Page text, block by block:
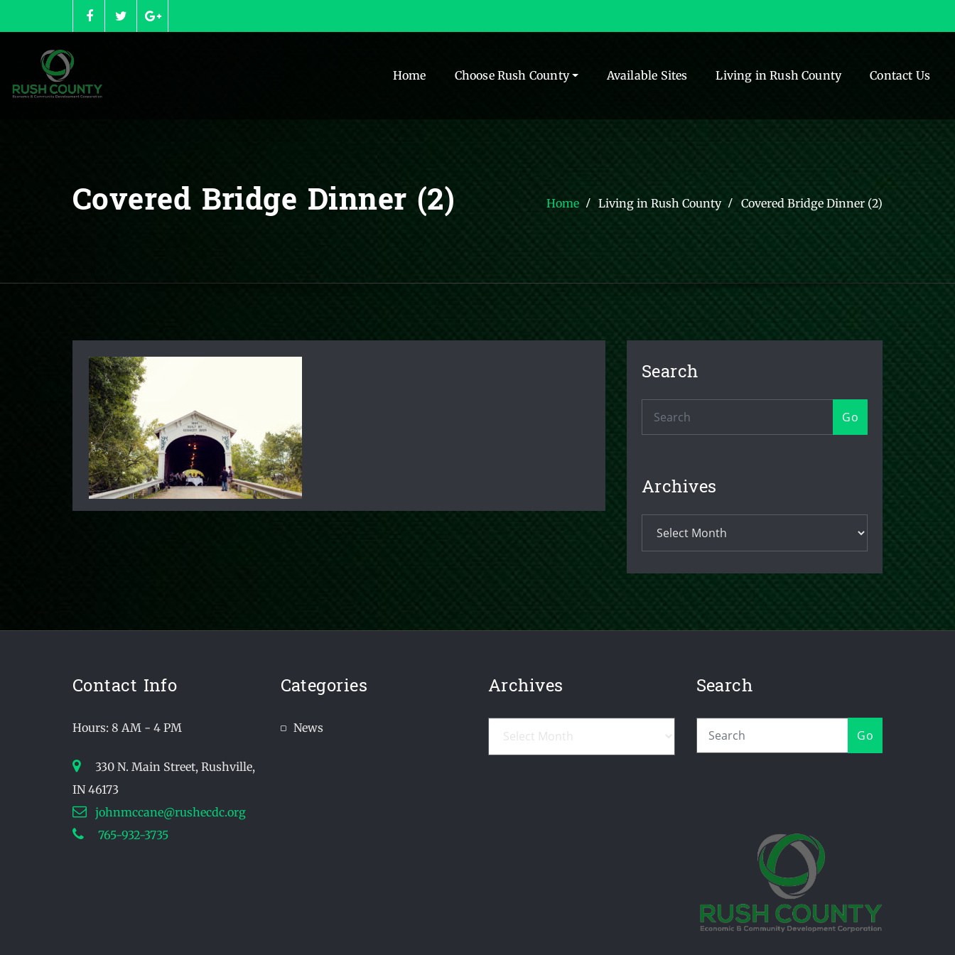
to
Home
Choose Rush County Available Sites Living in Rush County Contact Us
Covered Bridge Dinner (2) Home Living in Rush County Covered Bridge Dinner (2)
Search
Go
Archives
Contact Info
Hours: 8 AM - 4 PM
330 N. Main Street, Rushville,
IN 46173
johnmccane@rushecdc.org
765-932-3735
Categories
News
Archives Search
Go